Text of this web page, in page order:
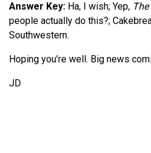
Answer Key: Ha, I wish; Yep, The
people actually do this?;
Southwestern.
Hoping you’re well. Big news
JD